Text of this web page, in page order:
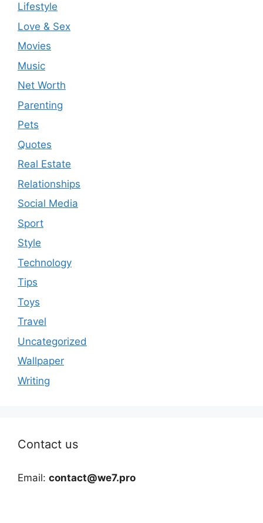
Lifestyle
Love & Sex
Movies
Music
Net Worth
Parenting
Pets
Quotes
Real Estate
Relationships
Social Media
Sport
Style
Technology
Tips
Toys
Travel
Uncategorized
Wallpaper
Writing
Contact us
Email: contact@we7.pro